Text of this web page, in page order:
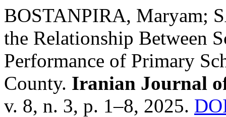
BOSTANPIRA, Maryam;
the Relationship Between
Performance of Primary
County. Iranian Journal
v. 8, n. 3, p. 1–8, 2025.